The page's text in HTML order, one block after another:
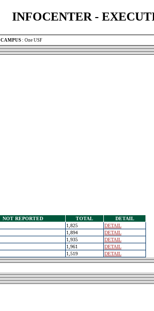
INFOCENTER -
CAMPUS : One USF
NOT REPORTED TOTAL
DETAIL
1,825
DETAIL
1,894
DETAIL
1,935
DETAIL
1,961
DETAIL
1,519 DETAIL